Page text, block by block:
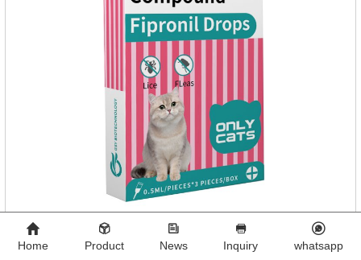
Home Product News Inquiry whatsapp